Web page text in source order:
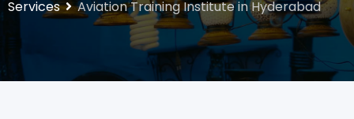
Services
Aviation Training Institute in Hyderabad